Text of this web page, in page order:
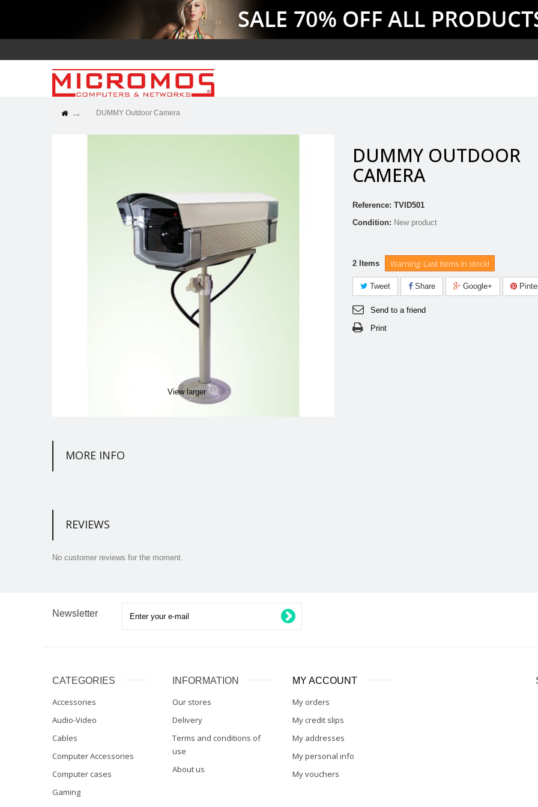
DUMMY Outdoor Camera
View larger
DUMMY OUTDOOR
CAMERA
Reference: TVID501
Condition: New product
2 Items Warning: Last items in stock!
Tweet Share Google+
Send to a friend
Print
MORE INFO
REVIEWS
No customer reviews for the moment.
Newsletter
CATEGORIES
Accessories
Audio-Video
Cables
Computer Accessories
Computer cases
Gaming
INFORMATION
Our stores
Delivery
Terms and conditions of
use
About us
MY ACCOUNT
My orders
My credit slips
My addresses
My personal info
My vouchers